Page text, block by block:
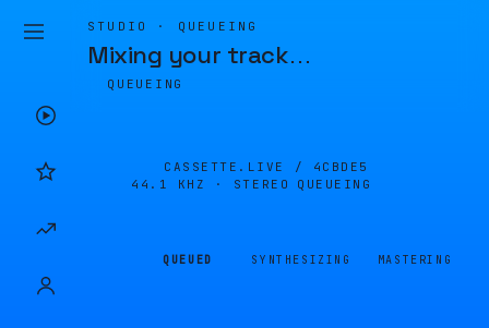
STUDIO · QUEUEING
Mixing your track…
QUEUEING
CASSETTE.LIVE / 4CBDE5
44.1 KHZ · STEREO
QUEUEING
QUEUED SYNTHESIZING MASTERING